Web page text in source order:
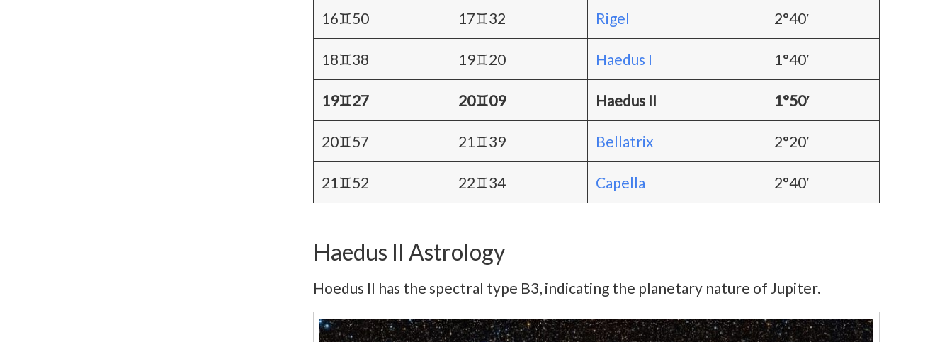
16♊50 17♊32 Rigel 2°40′
18♊38 19♊20 Haedus I 1°40′
19♊27 20♊09 Haedus II 1°50′
20♊57 21♊39 Bellatrix 2°20′
21♊52 22♊34 Capella 2°40′
Haedus II Astrology
Hoedus II has the spectral type B3, indicating the planetary nature of Jupiter.